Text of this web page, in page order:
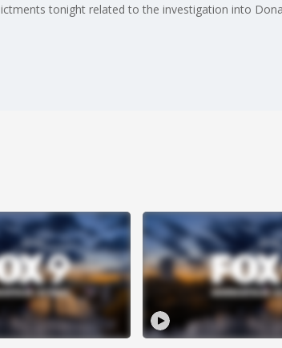
tonight related to the investigation into